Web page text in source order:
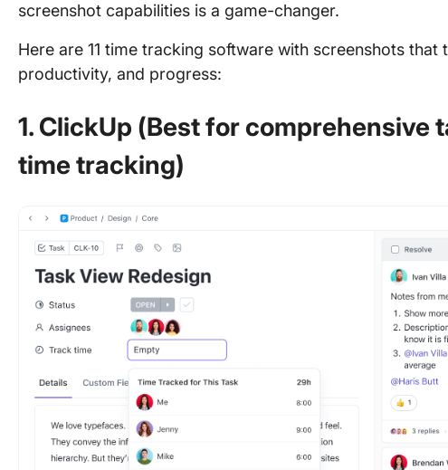
screenshot capabilities is a game-changer.
Here are 11 time tracking software with screenshots
productivity, and progress:
1. ClickUp (Best for comprehensive
time tracking)